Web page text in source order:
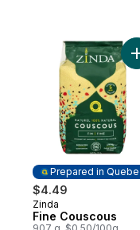
Prepared in
$4.49
Prepared in
Zinda
Fine Couscous